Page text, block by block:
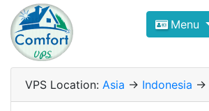
Compare VPS
ComfortVPS is here to help
Focus on cheap Windows
Menu
VPS Location: Asia -> Indonesia -